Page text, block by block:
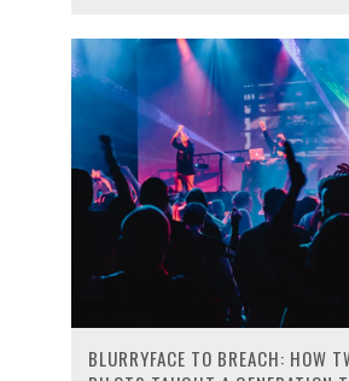
BLURRYFACE TO BREACH: HOW